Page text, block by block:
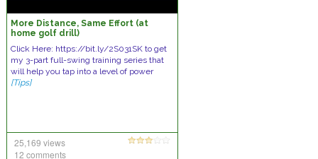
More Distance, Same Effort (at
home golf drill)
Click Here: https://bit.ly/2S031SK to get
my 3-part full-swing training series that
will help you tap into a level of power
[Tips]
25,169 views
12 comments